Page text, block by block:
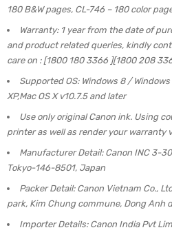
180 B&W pages, CL-746 – 180 color
Warranty: 1 year from the date of
and product related queries, kindly
care on : [1800 180 3366 ][1800 208
Supported OS: Windows 8 /
XP,Mac OS X v10.7.5 and later
Use only original Canon ink. Using
printer as well as render your warranty
Manufacturer Detail: Canon INC 3-
Tokyo-146-8501, Japan
Packer Detail: Canon Vietnam Co.,
park, Kim Chung commune, Dong Anh
Importer Details: Canon India Pvt